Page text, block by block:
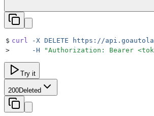
$ curl -X DELETE https://
>
     -H
"Authorization: Bearer
Try it
200Deleted